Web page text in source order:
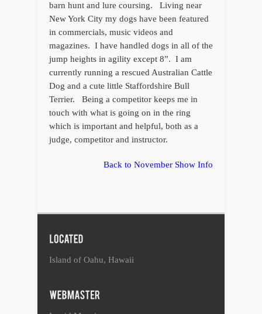
barn hunt and lure coursing. Living near
New York City my dogs have been featured
in commercials, music videos and
magazines. I have handled dogs in all of the
jump heights in agility except 8”. I am
currently running a rescued Australian Cattle
Dog and a cute little Staffordshire Bull
Terrier. Being a competitor keeps me in
touch with what is going on in the ring
which is important and helpful, both as a
judge, competitor and instructor.
Back to November Show Info
Island of Oahu, Hawaii